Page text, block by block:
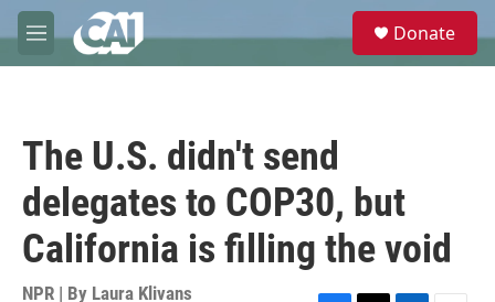
Skip to main content
M
e
e
Donate
The U.S. didn't send
delegates to COP30, but
California is filling the void
NPR | By Laura Klivans